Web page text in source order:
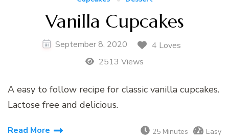
Vanilla Cupcakes
September 8, 2020
4 Loves
2513 Views
A easy to follow recipe for classic vanilla cupcakes.
Lactose free and delicious.
Read More 25 Minutes Easy